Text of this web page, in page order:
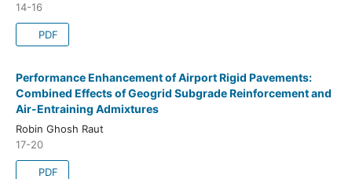
14-16
PDF
Performance Enhancement of Airport Rigid Pavements:
Combined Effects of Geogrid Subgrade Reinforcement and
Air-Entraining Admixtures
Robin Ghosh Raut
17-20
PDF